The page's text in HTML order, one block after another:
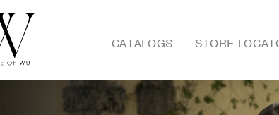
CATALOGS STORE